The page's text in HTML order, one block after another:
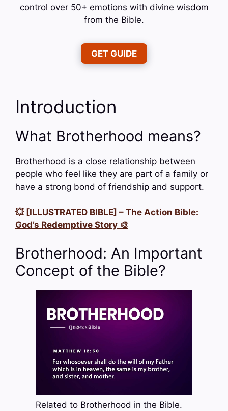
control over 50+ emotions with divine wisdom
from the Bible.
GET GUIDE
Introduction
What Brotherhood means?
Brotherhood is a close relationship between
people who feel like they are part of a family or
have a strong bond of friendship and support.
💥 [ILLUSTRATED BIBLE] – The Action Bible:
God’s Redemptive Story 🎨
Brotherhood: An Important
Concept of the Bible?
Related to Brotherhood in the Bible.